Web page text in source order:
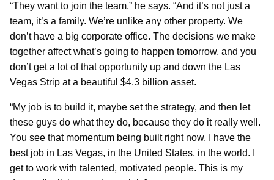
“They want to join the team,” he says. “And it’s not just a
team, it’s a family. We’re unlike any other property. We
don’t have a big corporate office. The decisions we make
together affect what’s going to happen tomorrow, and you
don’t get a lot of that opportunity up and down the Las
Vegas Strip at a beautiful $4.3 billion asset.
“My job is to build it, maybe set the strategy, and then let
these guys do what they do, because they do it really well.
You see that momentum being built right now. I have the
best job in Las Vegas, in the United States, in the world. I
get to work with talented, motivated people. This is my